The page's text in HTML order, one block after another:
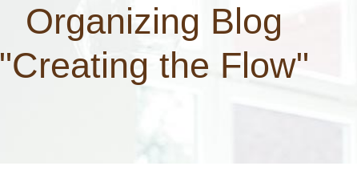
Organizing Blog
"Creating the Flow"